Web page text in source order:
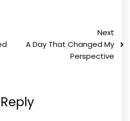
Next
A Day That Changed My
Perspective